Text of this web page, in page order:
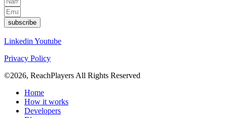
subscribe
Linkedin Youtube
Privacy Policy
©2026, ReachPlayers All Rights Reserved
Home
How it works
Developers